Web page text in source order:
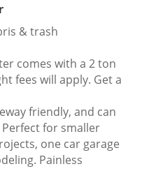
& trash
comes with a 2 ton
fees will apply. Get a
friendly, and can
for smaller
one car garage
Painless